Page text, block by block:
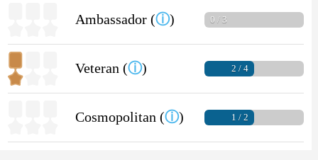
Ambassador (ⓘ) 0 / 3
Veteran (ⓘ) 2 / 4
Cosmopolitan (ⓘ) 1 / 2